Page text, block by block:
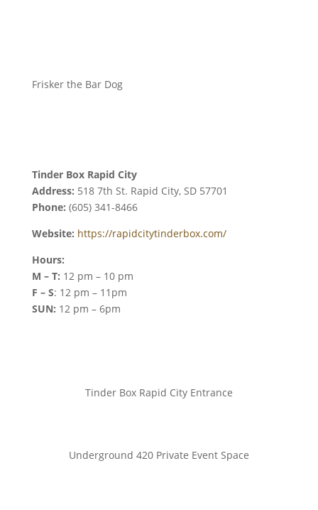
Frisker the Bar Dog
Tinder Box Rapid City
Address: 518 7th St. Rapid City, SD 57701
Phone: (605) 341-8466
Website: https://rapidcitytinderbox.com/
Hours:
M – T: 12 pm – 10 pm
F – S: 12 pm – 11pm
SUN: 12 pm – 6pm
Tinder Box Rapid City Entrance
Underground 420 Private Event Space